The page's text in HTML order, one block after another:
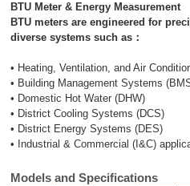
BTU Meter & Energy Measurement
BTU meters are engineered for
diverse systems such as：
• Heating, Ventilation, and Air
• Building Management Systems
• Domestic Hot Water (DHW)
• District Cooling Systems (DCS)
• District Energy Systems (DES)
• Industrial & Commercial (I&C)
Models and Specifications